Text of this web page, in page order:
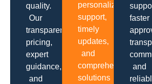
quality.
Our
transparent
pricing,
expert
guidance,
and
personalized
support,
timely
updates,
and
comprehensive
solutions
faster
and